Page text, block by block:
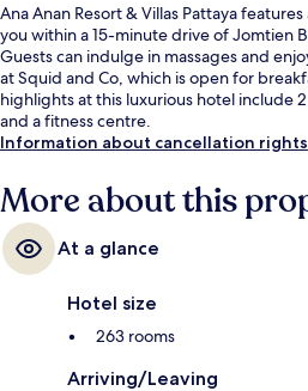
Ana Anan Resort & Villas Pattaya
you within a 15-minute drive of Jomtien
Guests can indulge in massages and
at Squid and Co, which is open for
highlights at this luxurious hotel include
and a fitness centre.
Information about cancellation rights
More about this
At a glance
Hotel size
263 rooms
Arriving/Leaving